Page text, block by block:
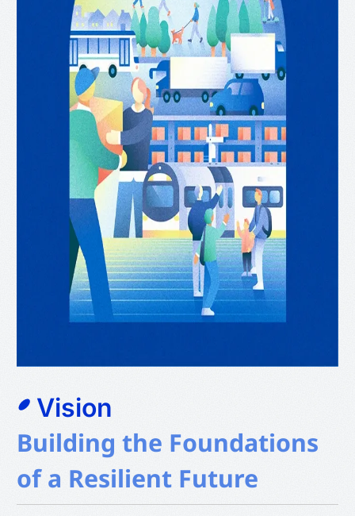
Vision
Building the Foundations
of a Resilient Future